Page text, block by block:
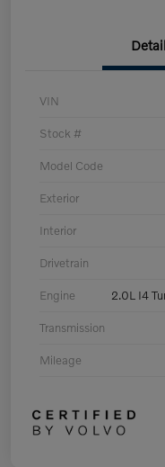
VIN
Stock #
Model Code
Exterior
Interior
Drivetrain
Engine 2.0L I4
Transmission
Mileage